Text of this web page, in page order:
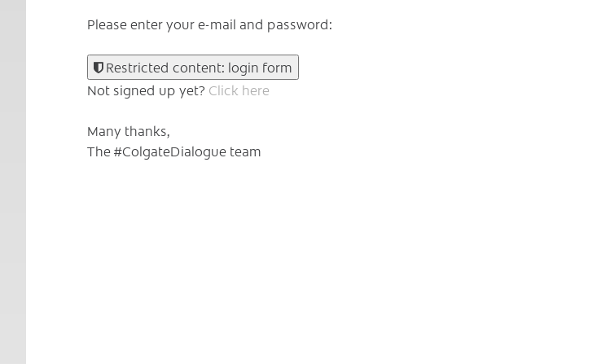
Please enter your e-mail and password:
Restricted content: login form
Not signed up yet? Click here
Many thanks,
The #ColgateDialogue team